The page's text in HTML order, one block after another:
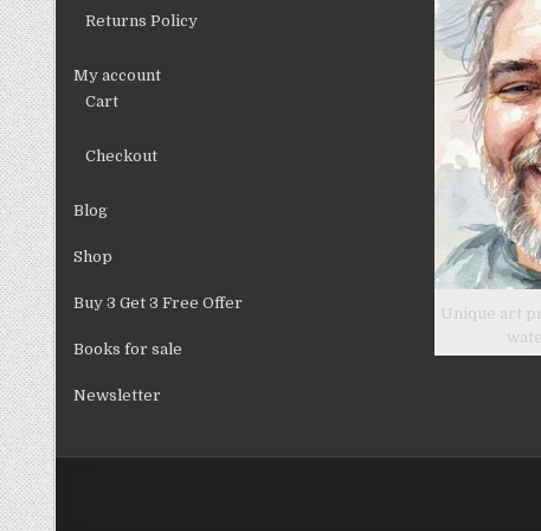
Returns Policy
My account
Cart
Checkout
Blog
Shop
Buy 3 Get 3 Free Offer
Books for sale
Newsletter
Unique art